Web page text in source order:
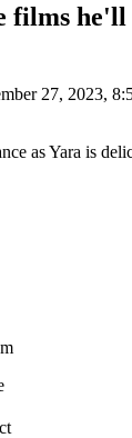
films he'll
27, 2023,
as Yara is